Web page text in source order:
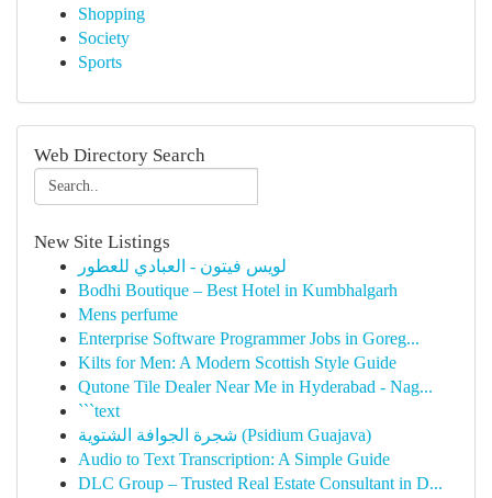
Shopping
Society
Sports
Web Directory Search
New Site Listings
لويس فيتون - العبادي للعطور
Bodhi Boutique – Best Hotel in Kumbhalgarh
Mens perfume
Enterprise Software Programmer Jobs in Goreg...
Kilts for Men: A Modern Scottish Style Guide
Qutone Tile Dealer Near Me in Hyderabad - Nag...
```text
شجرة الجوافة الشتوية (Psidium Guajava)
Audio to Text Transcription: A Simple Guide
DLC Group – Trusted Real Estate Consultant in D...